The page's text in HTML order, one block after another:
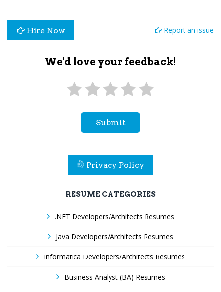
Hire Now Report an issue
We'd love your feedback!
Submit
Privacy Policy
RESUME CATEGORIES
.NET Developers/Architects Resumes
Java Developers/Architects Resumes
Informatica Developers/Architects Resumes
Business Analyst (BA) Resumes